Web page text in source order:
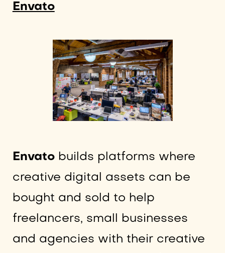
Envato
Envatobuilds platforms where
creative digital assets can be
bought and sold to help
freelancers, small businesses
and agencies with their creative